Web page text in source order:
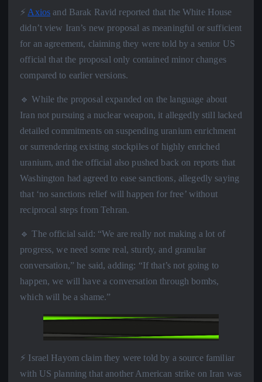
⚡️ Axios and Barak Ravid reported that the White House
didn’t view Iran’s new proposal as meaningful or sufficient
for an agreement, claiming they were told by a senior US
official that the proposal only contained minor changes
compared to earlier versions.
🔹 While the proposal expanded on the language about
Iran not pursuing a nuclear weapon, it allegedly still lacked
detailed commitments on suspending uranium enrichment
or surrendering existing stockpiles of highly enriched
uranium, and the official also pushed back on reports that
Washington had agreed to ease sanctions, allegedly saying
that ‘no sanctions relief will happen for free’ without
reciprocal steps from Tehran.
🔹 The official said: “We are really not making a lot of
progress, we need some real, sturdy, and granular
conversation,” he said, adding: “If that’s not going to
happen, we will have a conversation through bombs,
which will be a shame.”
⚡️ Israel Hayom claim they were told by a source familiar
with US planning that another American strike on Iran was